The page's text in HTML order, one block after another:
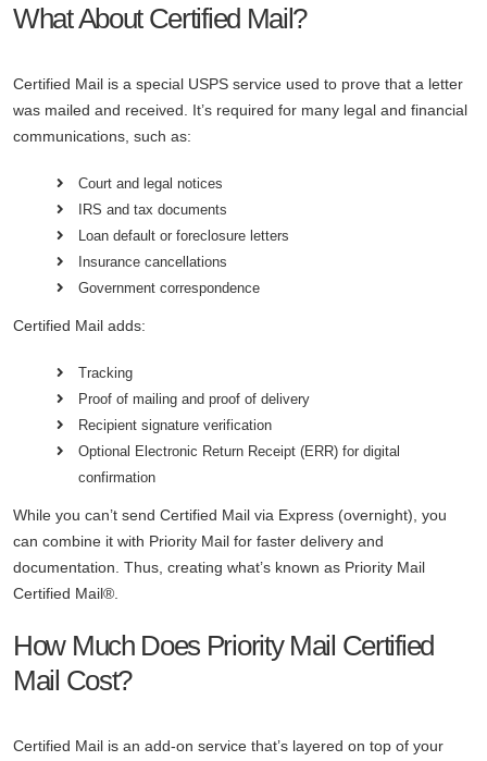
What About Certified Mail?
Certified Mail is a special USPS service used to prove that a letter
was mailed and received. It’s required for many legal and financial
communications, such as:
Court and legal notices
IRS and tax documents
Loan default or foreclosure letters
Insurance cancellations
Government correspondence
Certified Mail adds:
Tracking
Proof of mailing and proof of delivery
Recipient signature verification
Optional Electronic Return Receipt (ERR) for digital
confirmation
While you can’t send Certified Mail via Express (overnight), you
can combine it with Priority Mail for faster delivery and
documentation. Thus, creating what’s known as Priority Mail
Certified Mail®.
How Much Does Priority Mail Certified
Mail Cost?
Certified Mail is an add-on service that’s layered on top of your